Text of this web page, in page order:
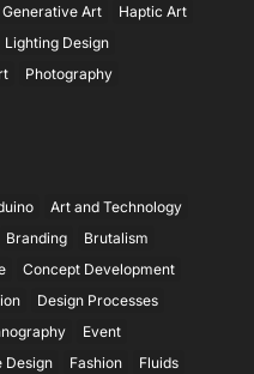
Generative Art
Haptic Art
Lighting Design
Photography
Art and Technology
Branding
Brutalism
Concept Development
Design Processes
Event
Design Fashion
Fluids